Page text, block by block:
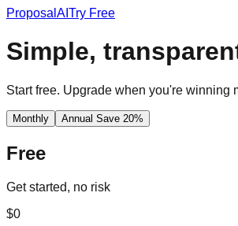
Proposal AI Try Free
Simple,
Start free. Upgrade when you're winning
Monthly Annual Save 20%
Free
Get started, no risk
$0